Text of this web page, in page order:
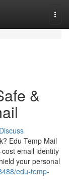
&
Discuss
Edu Temp Mail
email identity
your personal
edu-temp-